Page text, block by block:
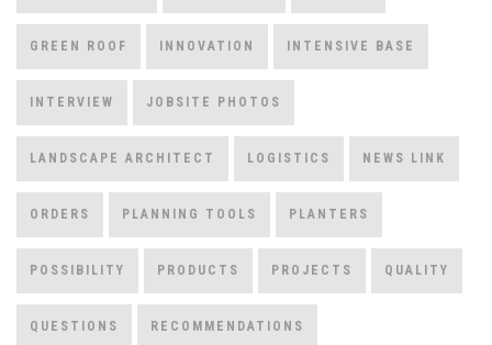
GREEN ROOF INNOVATION INTENSIVE BASE
INTERVIEW JOBSITE PHOTOS
LANDSCAPE ARCHITECT LOGISTICS NEWS LINK
ORDERS PLANNING TOOLS PLANTERS
POSSIBILITY PRODUCTS PROJECTS QUALITY
QUESTIONS RECOMMENDATIONS